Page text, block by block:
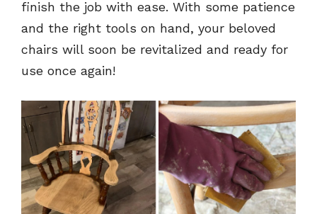
finish the job with ease. With some patience
and the right tools on hand, your beloved
chairs will soon be revitalized and ready for
use once again!